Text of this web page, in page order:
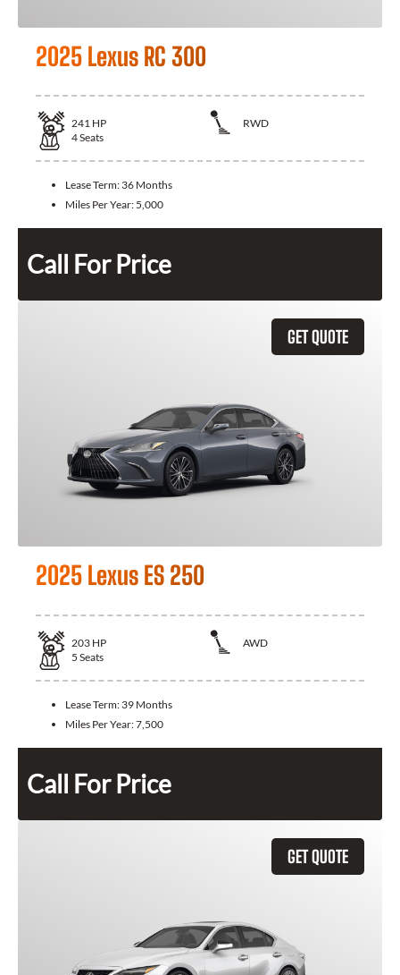
2025 Lexus RC 300
241 HP
RWD
4Seats
Lease Term: 36 Months
Miles Per Year: 5,000
Call For Price
GET QUOTE
2025 Lexus ES 250
203 HP
AWD
5 Seats
Lease Term: 39 Months
Miles Per Year:7,500
Call For Price
GET QUOTE